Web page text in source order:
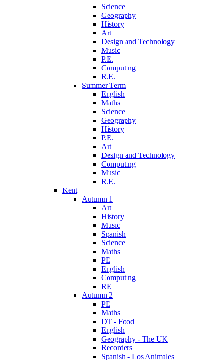
Science
Geography
History
Art
Design and Technology
Music
P.E.
Computing
R.E.
Summer Term
English
Maths
Science
Geography
History
P.E.
Art
Design and Technology
Computing
Music
R.E.
Kent
Autumn 1
Art
History
Music
Spanish
Science
Maths
PE
English
Computing
RE
Autumn 2
PE
Maths
DT - Food
English
Geography - The UK
Recorders
Spanish - Los Animales